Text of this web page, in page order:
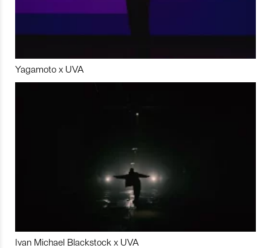
Yagamoto x UVA
Ivan Michael Blackstock x UVA